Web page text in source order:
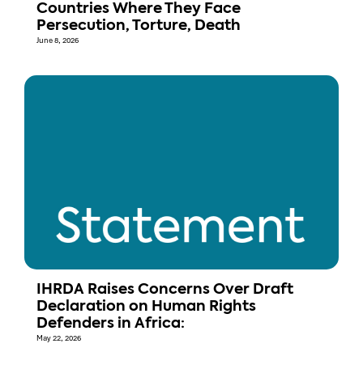
Countries Where They Face
Persecution, Torture, Death
June 8, 2026
IHRDA Raises Concerns Over Draft
Declaration on Human Rights
Defenders in Africa:
May 22, 2026